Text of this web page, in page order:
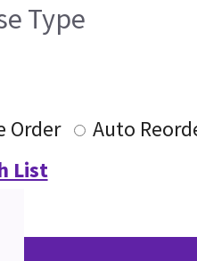
Type
Order
Auto
List